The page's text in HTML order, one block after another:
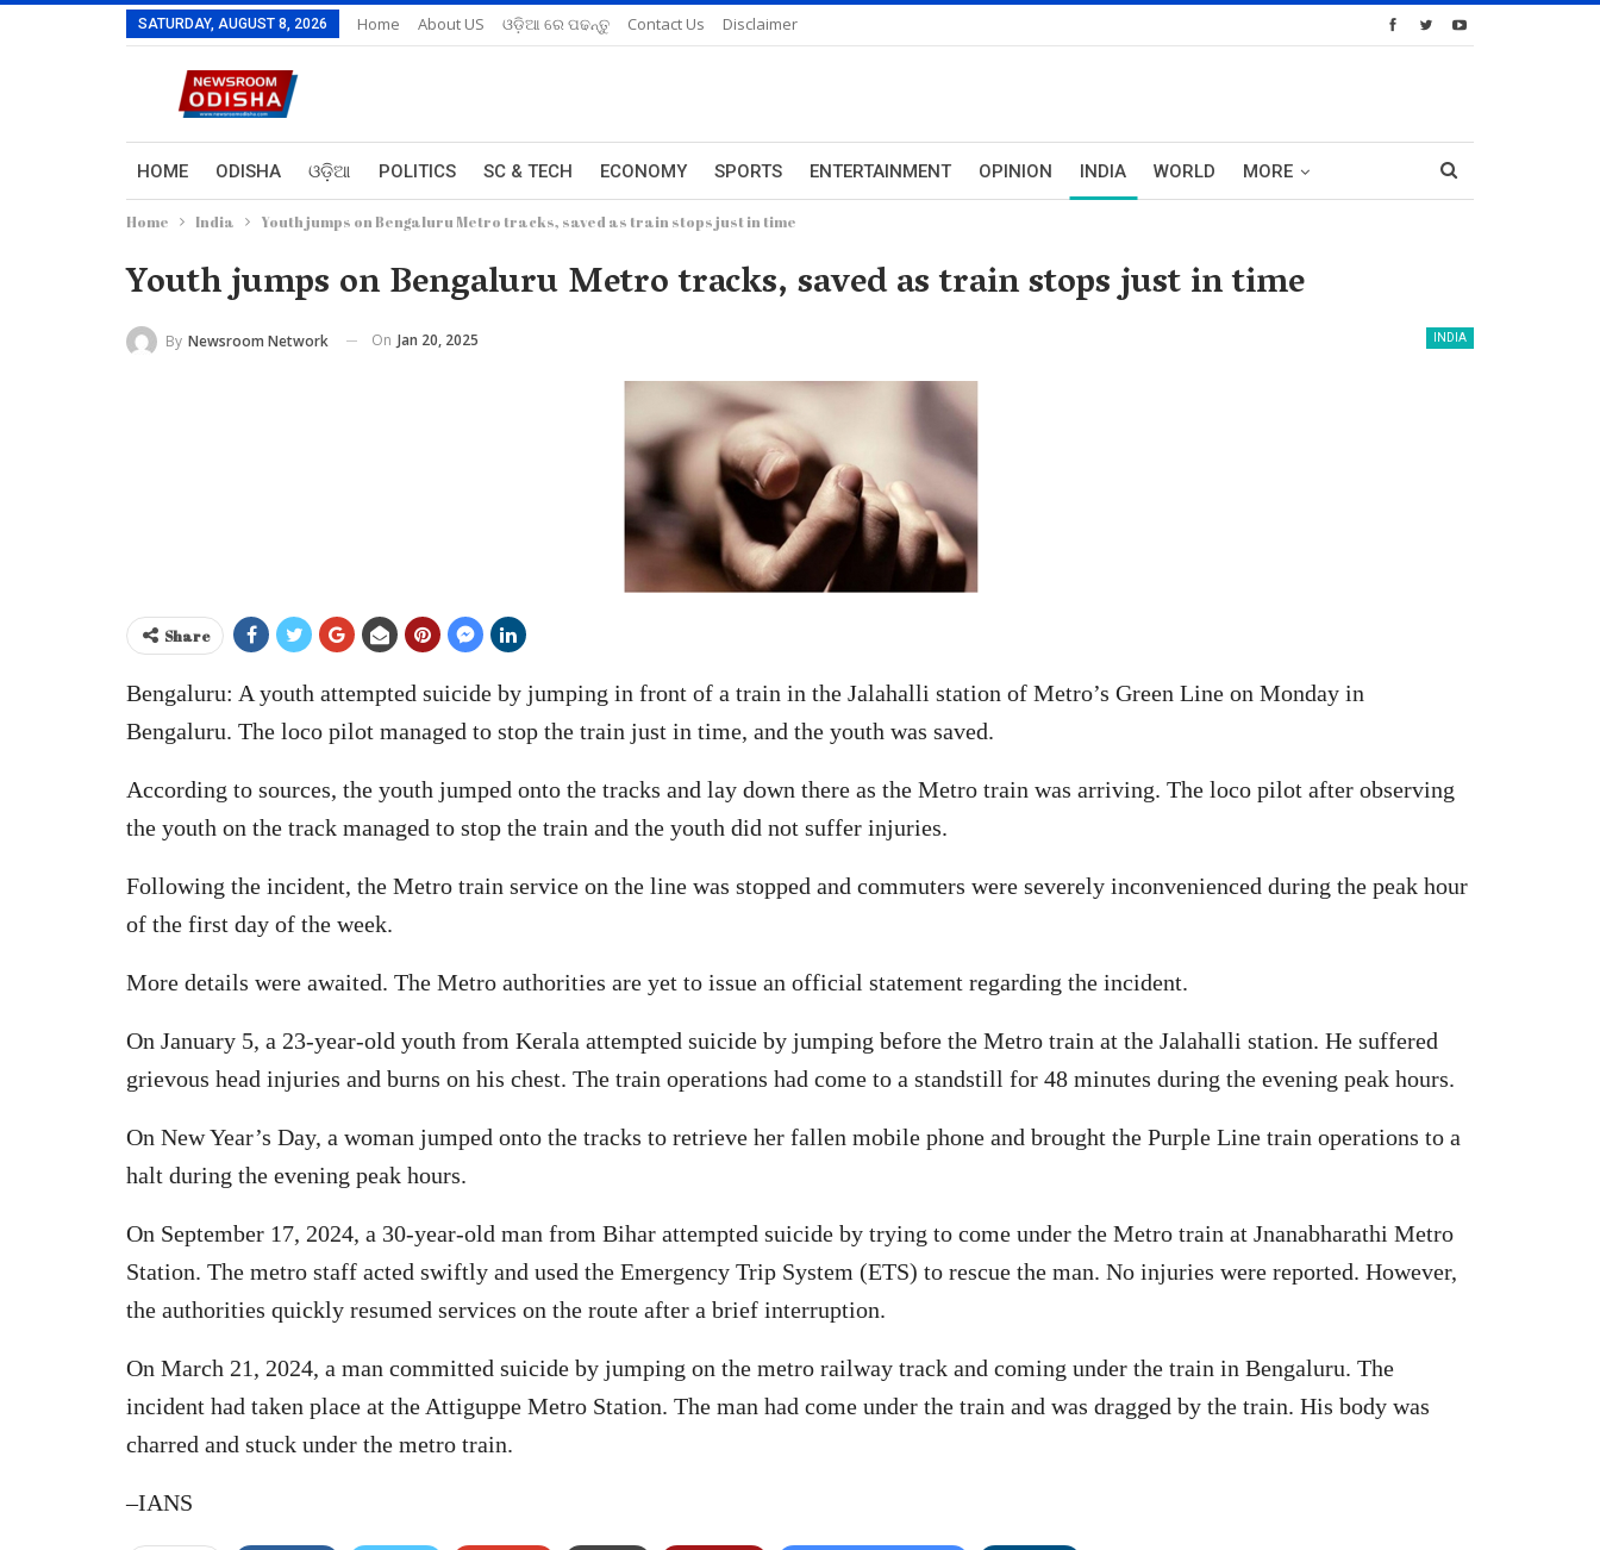
SATURDAY, AUGUST 8, 2026 Home About US ଓଡ଼ିଆ ରେ ପଢନ୍ତୁ Contact Us Disclaimer
HOME ODISHA ଓଡ଼ିଆ POLITICS SC & TECH ECONOMY SPORTS ENTERTAINMENT OPINION INDIA WORLD MORE
Home India Youth jumps on Bengaluru Metro tracks, saved as train stops just in time
Youth jumps on Bengaluru Metro tracks, saved as train stops just in time
INDIA
By Newsroom Network On Jan 20, 2025
Share
Bengaluru: A youth attempted suicide by jumping in front of a train in the Jalahalli station of Metro’s Green Line on Monday in
Bengaluru. The loco pilot managed to stop the train just in time, and the youth was saved.
According to sources, the youth jumped onto the tracks and lay down there as the Metro train was arriving. The loco pilot after observing
the youth on the track managed to stop the train and the youth did not suffer injuries.
Following the incident, the Metro train service on the line was stopped and commuters were severely inconvenienced during the peak hour
of the first day of the week.
More details were awaited. The Metro authorities are yet to issue an official statement regarding the incident.
On January 5, a 23-year-old youth from Kerala attempted suicide by jumping before the Metro train at the Jalahalli station. He suffered
grievous head injuries and burns on his chest. The train operations had come to a standstill for 48 minutes during the evening peak hours.
On New Year’s Day, a woman jumped onto the tracks to retrieve her fallen mobile phone and brought the Purple Line train operations to a
halt during the evening peak hours.
On September 17, 2024, a 30-year-old man from Bihar attempted suicide by trying to come under the Metro train at Jnanabharathi Metro
Station. The metro staff acted swiftly and used the Emergency Trip System (ETS) to rescue the man. No injuries were reported. However,
the authorities quickly resumed services on the route after a brief interruption.
On March 21, 2024, a man committed suicide by jumping on the metro railway track and coming under the train in Bengaluru. The
incident had taken place at the Attiguppe Metro Station. The man had come under the train and was dragged by the train. His body was
charred and stuck under the metro train.
–IANS